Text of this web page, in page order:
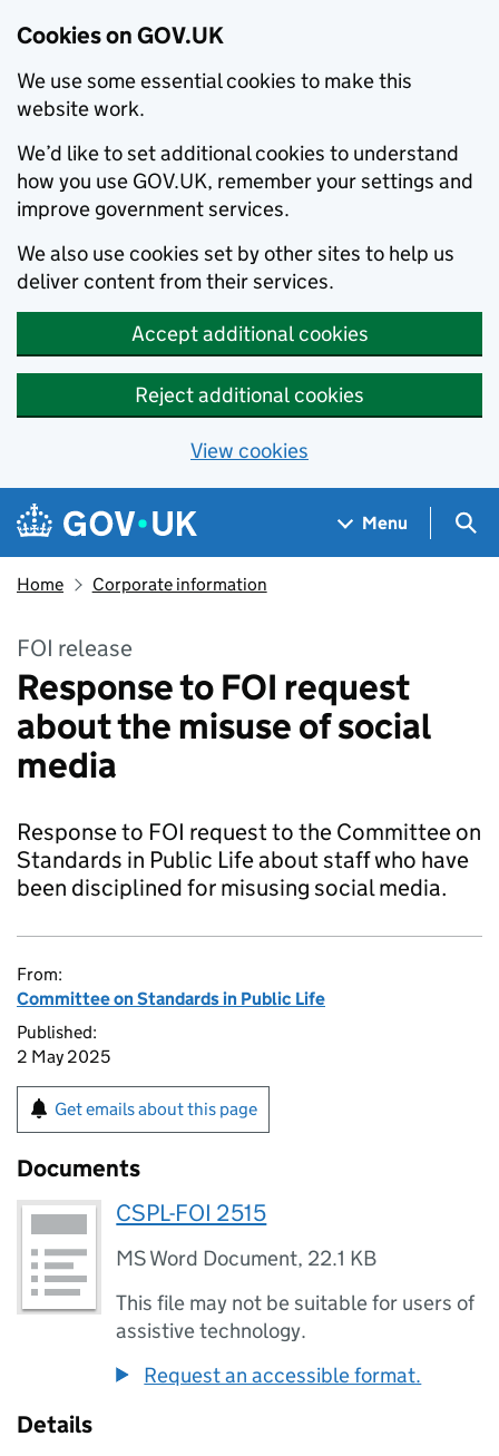
Cookies on GOV.UK
We use some essential cookies to make this
website work.
We’d like to set additional cookies to understand
how you use GOV.UK, remember your settings and
improve government services.
We also use cookies set by other sites to help us
deliver content from their services.
Accept additional cookies
Reject additional cookies
View cookies
Skip to main content
Navigation menu
Menu
Home Corporate information
FOI release
Response to FOI request
about the misuse of social
media
Response to FOI request to the Committee on
Standards in Public Life about staff who have
been disciplined for misusing social media.
From:
Committee on Standards in Public Life
Published:
2 May 2025
Get emails about this page
Documents
CSPL-FOI 2515
MS Word Document, 22.1 KB
This file may not be suitable for users of
assistive technology.
Request an accessible format.
Details